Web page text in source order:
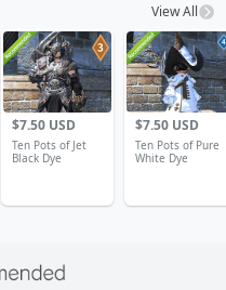
View All
$7.50 USD
Ten Pots of Jet
Black Dye
4
$7.50 USD
Ten Pots of Pure
White Dye